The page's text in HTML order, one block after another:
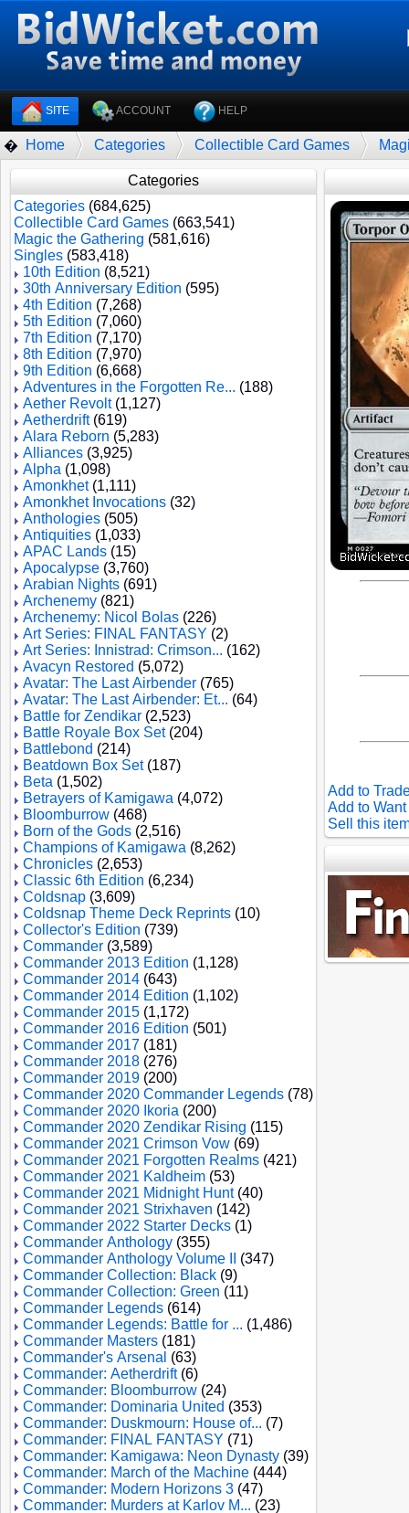
SITE ACCOUNT HELP
� Home Categories Collectible Card Games
Categories
Categories (684,625)
Collectible Card Games (663,541)
Magic the Gathering (581,616)
Singles (583,418)
10th Edition (8,521)
30th Anniversary Edition (595)
4th Edition (7,268)
5th Edition (7,060)
7th Edition (7,170)
8th Edition (7,970)
9th Edition (6,668)
Adventures in the Forgotten Re... (188)
Aether Revolt(1,127)
Aetherdrift(619)
Alara Reborn (5,283)
Alliances (3,925)
Alpha (1,098)
Amonkhet(1,111)
Amonkhet Invocations (32)
Anthologies (505)
Antiquities (1,033)
APAC Lands (15)
Apocalypse (3,760)
Arabian Nights (691)
Archenemy (821)
Archenemy: Nicol Bolas (226)
Art Series: FINAL FANTASY (2)
Art Series: Innistrad: Crimson... (162)
Avacyn Restored (5,072)
Avatar: The Last Airbender (765)
Avatar: The Last Airbender: Et... (64)
Battle for Zendikar (2,523)
Battle Royale Box Set(204)
Battlebond (214)
Beatdown Box Set(187)
Beta (1,502)
Betrayers of Kamigawa (4,072)
Bloomburrow (468)
Born of the Gods (2,516)
Champions of Kamigawa (8,262)
Chronicles (2,653)
Classic 6th Edition (6,234)
Coldsnap (3,609)
Coldsnap Theme Deck Reprints (10)
Collector's Edition (739)
Commander (3,589)
Commander 2013 Edition (1,128)
Commander 2014 (643)
Commander 2014 Edition (1,102)
Commander 2015 (1,172)
Commander 2016 Edition (501)
Commander 2017 (181)
Commander 2018 (276)
Commander 2019 (200)
Commander 2020 Commander Legends (78)
Commander 2020 Ikoria (200)
Commander 2020 Zendikar Rising (115)
Commander 2021 Crimson Vow (69)
Commander 2021 Forgotten Realms (421)
Commander 2021 Kaldheim (53)
Commander 2021 Midnight Hunt(40)
Commander 2021 Strixhaven (142)
Commander 2022 Starter Decks (1)
Commander Anthology (355)
Commander Anthology Volume II
(347)
Commander Collection: Black (9)
Commander Collection: Green (11)
Commander Legends (614)
Commander Legends: Battle for ... (1,486)
Commander Masters (181)
Commander's Arsenal (63)
Commander: Aetherdrift(6)
Commander: Bloomburrow (24)
Commander: Dominaria United (353)
Commander: Duskmourn: House of... (7)
Commander: FINAL FANTASY (71)
Commander: Kamigawa: Neon Dynasty (39)
Commander: March of the Machine (444)
Commander: Modern Horizons 3 (47)
Commander: Murders at Karlov M... (23)
Add to
Add to
Sell this